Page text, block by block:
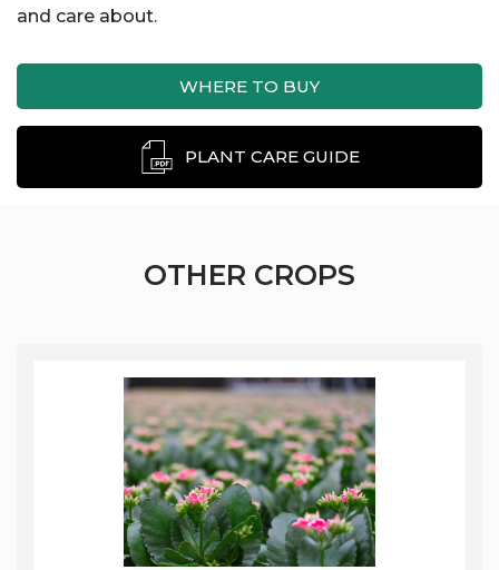
and care about.
WHERE TO BUY
PLANT CARE GUIDE
OTHER CROPS